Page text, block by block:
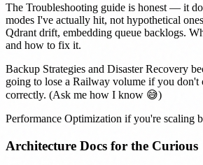
The Troubleshooting guide is honest — it
modes I've actually hit, not hypothetical
Qdrant drift, embedding queue backlogs.
and how to fix it.
Backup Strategies and Disaster Recovery
going to lose a Railway volume if you don't
correctly. (Ask me how I know 😅)
Performance Optimization if you're scaling
Architecture Docs for the Curious